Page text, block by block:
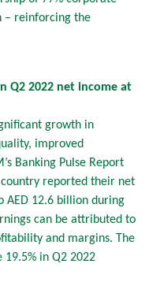
– reinforcing the
Q2 2022 net income at
growth in
improved
Banking Pulse Report
reported their net
AED 12.6 billion during
can be attributed to
and margins. The
in Q2 2022